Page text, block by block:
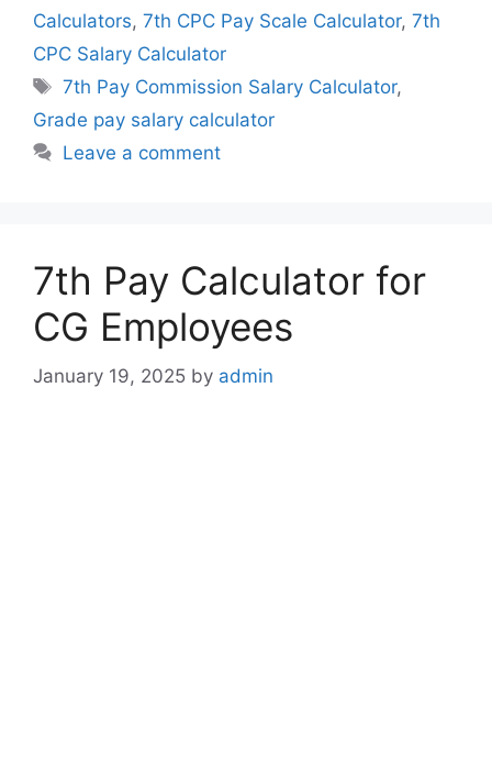
Calculators, 7th CPC Pay Scale Calculator, 7th
CPC Salary Calculator
Tags
7th Pay Commission Salary Calculator,
Grade pay salary calculator
Leave a comment
7th Pay Calculator for
CG Employees
January 19, 2025 by admin